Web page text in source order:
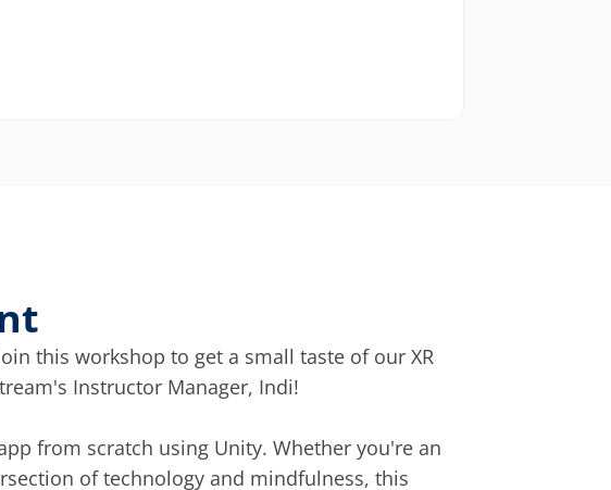
this workshop to get a small taste of our XR
Instructor Manager, Indi!
from scratch using Unity. Whether you're an
of technology and mindfulness, this